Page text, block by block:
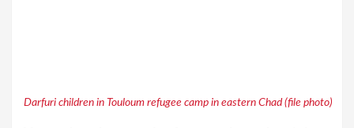
Darfuri children in Touloum refugee camp in eastern Chad (file photo)